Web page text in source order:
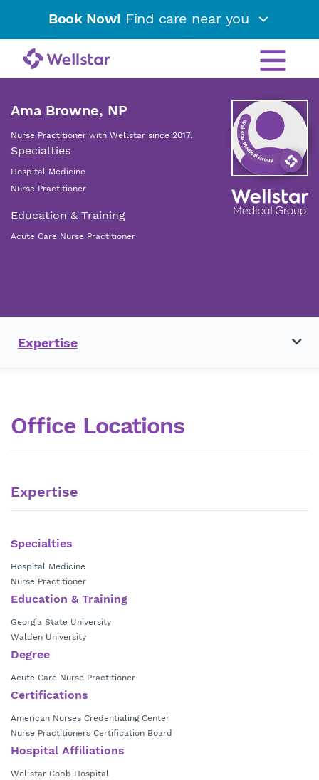
Book Now! Find care near you
Ama Browne, NP
Nurse Practitioner with Wellstar since 2017.
Specialties
Hospital Medicine
Nurse Practitioner
Education & Training
Acute Care Nurse Practitioner
Expertise
Office Locations
Expertise
Specialties
Hospital Medicine
Nurse Practitioner
Education & Training
Georgia State University
Walden University
Degree
Acute Care Nurse Practitioner
Certifications
American Nurses Credentialing Center
Nurse Practitioners Certification Board
Hospital Affiliations
Wellstar Cobb Hospital